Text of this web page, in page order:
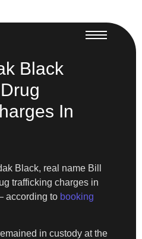
Black
In
Black, real name Bill
trafficking charges in
according to booking
in custody at the